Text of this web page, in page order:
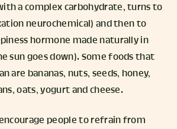
a complex carbohydrate, turns to
neurochemical) and then to
hormone made naturally in
sun goes down). Some foods that
are bananas, nuts, seeds, honey,
oats, yogurt and cheese.
people to refrain from